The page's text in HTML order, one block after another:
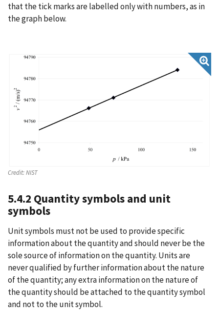
that the tick marks are labelled only with numbers, as in
the graph below.
Credit:NIST
5.4.2 Quantity symbols and unit
symbols
Unit symbols must not be used to provide specific
information about the quantity and should never be the
sole source of information on the quantity. Units are
never qualified by further information about the nature
of the quantity; any extra information on the nature of
the quantity should be attached to the quantity symbol
and not to the unit symbol.